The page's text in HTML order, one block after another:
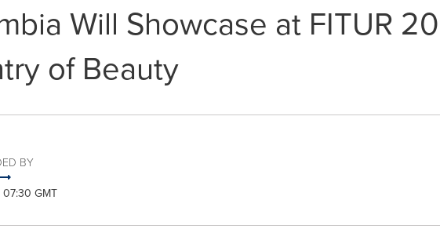
Will Showcase at FITUR
of Beauty
BY
GMT